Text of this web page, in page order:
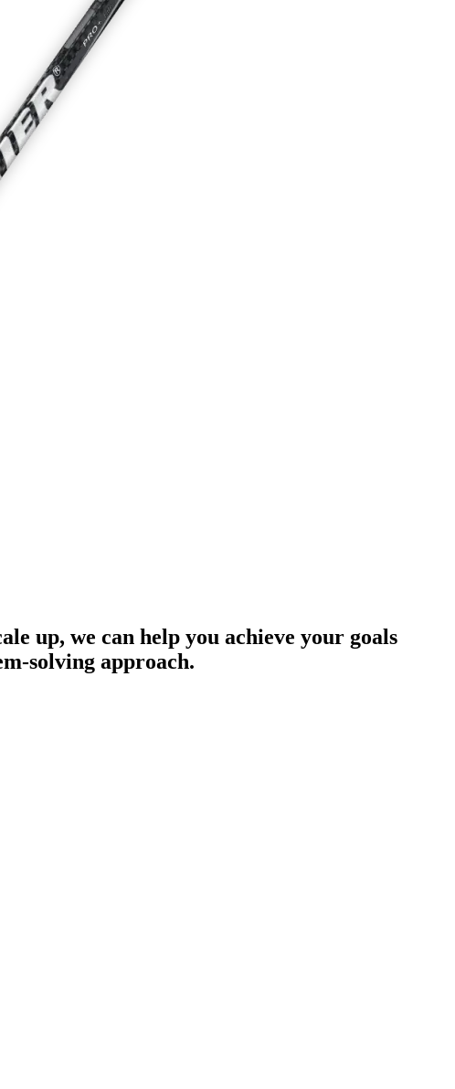
up, we can help you achieve your goals
solving approach.